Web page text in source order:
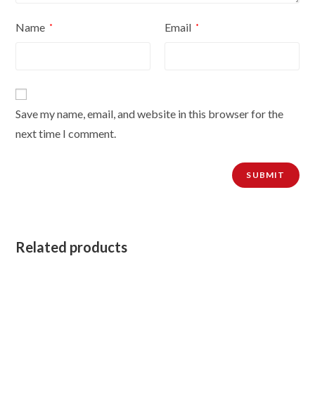
Name * Email *
Save my name, email, and website in this browser for the
next time I comment.
Related products